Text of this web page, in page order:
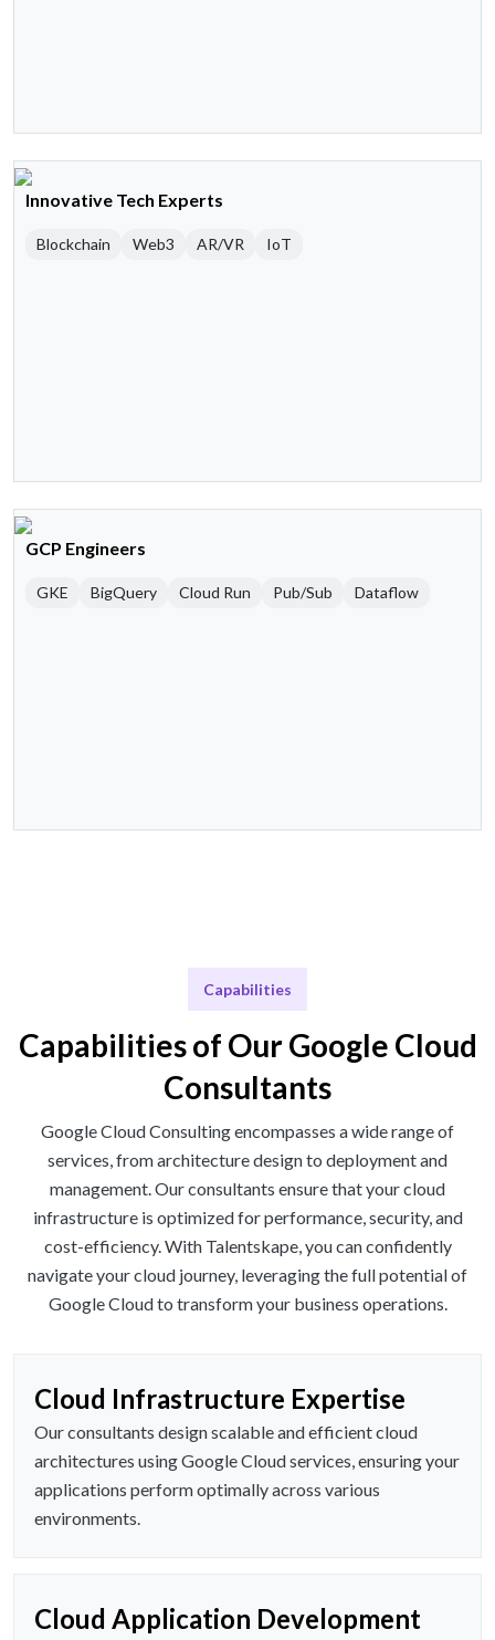
Innovative Tech Experts
Blockchain Web3 AR/VR IoT
GCP Engineers
GKE BigQuery Cloud Run Pub/Sub Dataflow
Capabilities
Capabilities of Our Google Cloud
Consultants
Google Cloud Consulting encompasses a wide range of
services, from architecture design to deployment and
management. Our consultants ensure that your cloud
infrastructure is optimized for performance, security, and
cost-efficiency. With Talentskape, you can confidently
navigate your cloud journey, leveraging the full potential of
Google Cloud to transform your business operations.
Cloud Infrastructure Expertise
Our consultants design scalable and efficient cloud
architectures using Google Cloud services, ensuring your
applications perform optimally across various
environments.
Cloud Application Development